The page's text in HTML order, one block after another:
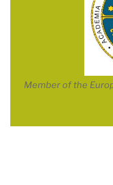
Member of the